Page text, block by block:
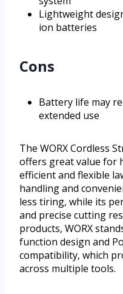
Lightweight
ion batteries
Cons
Battery life may
extended use
The WORX Cordless
offers great value for
efficient and flexible
handling and
less tiring, while its
and precise cutting
products, WORX
function design and
compatibility, which
across multiple tools.